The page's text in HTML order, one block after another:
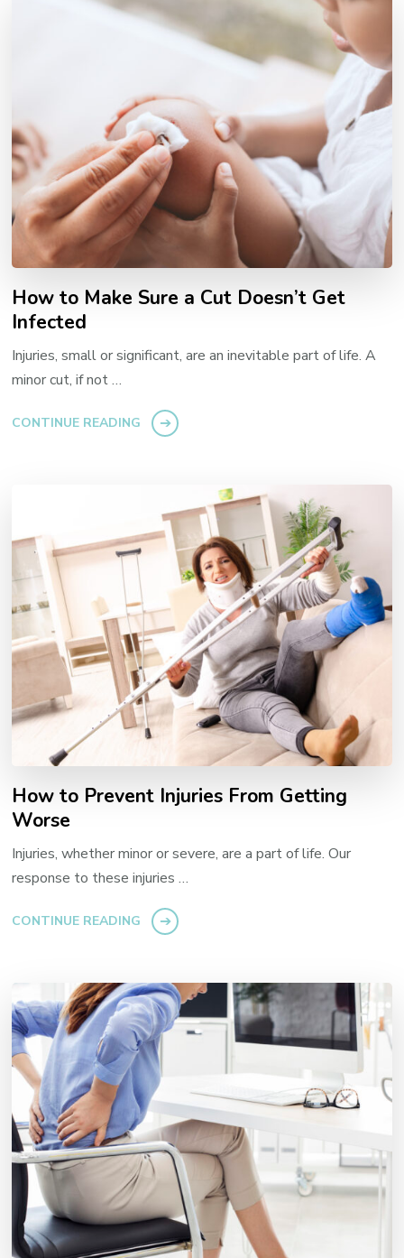
How to Make Sure a Cut Doesn’t Get
Infected
Injuries, small or significant, are an inevitable part of life. A
minor cut, if not …
CONTINUE READING
How to Prevent Injuries From Getting
Worse
Injuries, whether minor or severe, are a part of life. Our
response to these injuries …
CONTINUE READING